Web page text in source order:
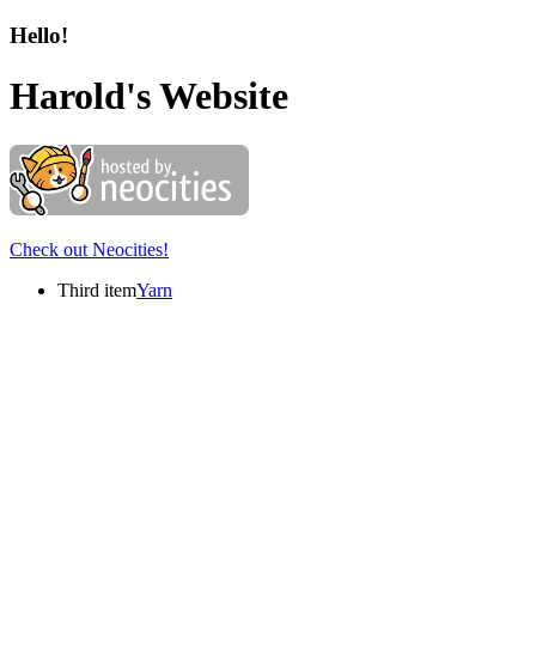
Hello!
Harold's Website
Check out Neocities!
Third itemYarn